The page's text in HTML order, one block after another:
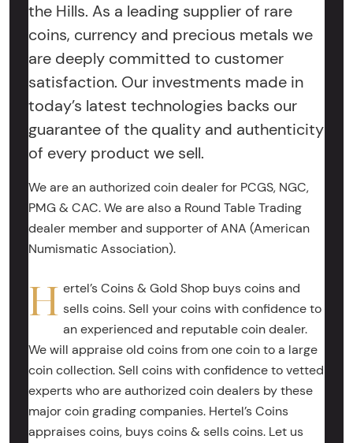
the Hills. As a leading supplier of rare
coins, currency and precious metals we
are deeply committed to customer
satisfaction. Our investments made in
today’s latest technologies backs our
guarantee of the quality and authenticity
of every product we sell.
We are an authorized coin dealer for PCGS, NGC,
PMG & CAC. We are also a Round Table Trading
dealer member and supporter of ANA (American
Numismatic Association).
H ertel’s Coins & Gold Shop buys coins and
sells coins. Sell your coins with confidence to
an experienced and reputable coin dealer.
We will appraise old coins from one coin to a large
coin collection. Sell coins with confidence to vetted
experts who are authorized coin dealers by these
major coin grading companies. Hertel’s Coins
appraises coins, buys coins & sells coins. Let us